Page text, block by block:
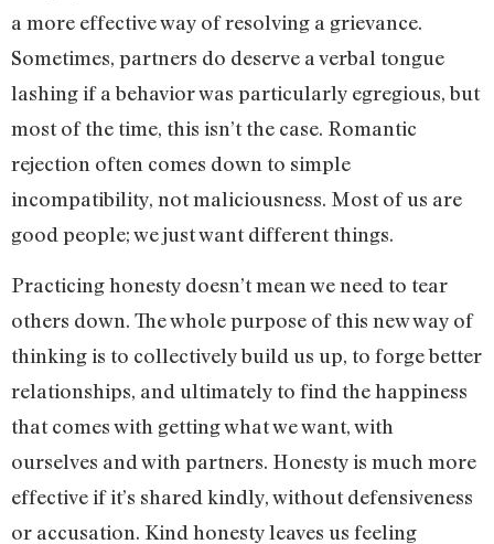
a more effective way of resolving a grievance.
Sometimes, partners do deserve a verbal tongue
lashing if a behavior was particularly egregious, but
most of the time, this isn’t the case. Romantic
rejection often comes down to simple
incompatibility, not maliciousness. Most of us are
good people; we just want different things.
Practicing honesty doesn’t mean we need to tear
others down. The whole purpose of this new way of
thinking is to collectively build us up, to forge better
relationships, and ultimately to find the happiness
that comes with getting what we want, with
ourselves and with partners. Honesty is much more
effective if it’s shared kindly, without defensiveness
or accusation. Kind honesty leaves us feeling